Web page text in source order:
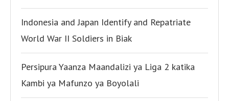
Indonesia and Japan Identify and Repatriate
World War II Soldiers in Biak
Persipura Yaanza Maandalizi ya Liga 2 katika
Kambi ya Mafunzo ya Boyolali